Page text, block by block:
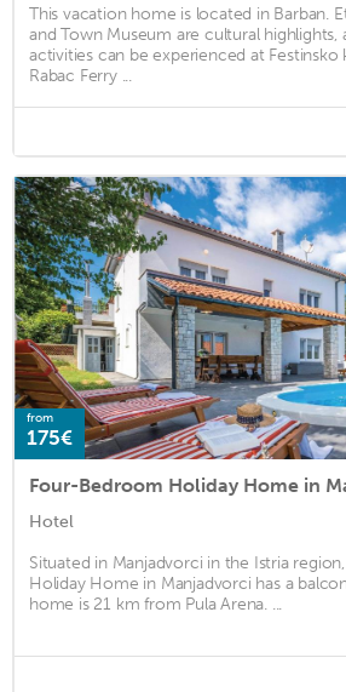
This vacation home is located in Barban.
and Town Museum are cultural highlights,
activities can be experienced at Festinsko
Rabac Ferry ...
from
175€
Four-Bedroom Holiday Home in
Hotel
Situated in Manjadvorci in the Istria
Holiday Home in Manjadvorci has a
home is 21 km from Pula Arena. ...